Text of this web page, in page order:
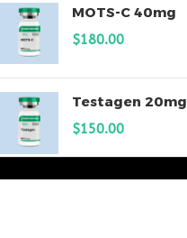
MOTS-C 40mg
$180.00
Testagen 20mg
$150.00